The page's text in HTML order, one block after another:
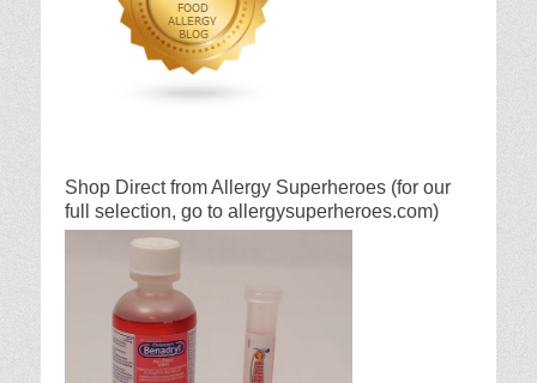
Shop Direct from Allergy Superheroes (for our
full selection, go to allergysuperheroes.com)